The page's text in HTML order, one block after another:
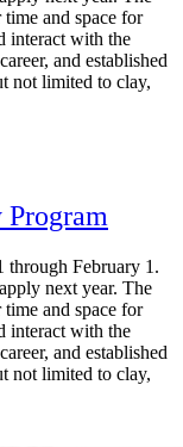
and space for
interact with the
and established
not limited to clay,
through February 1.
next year. The
and space for
interact with the
and established
not limited to clay,